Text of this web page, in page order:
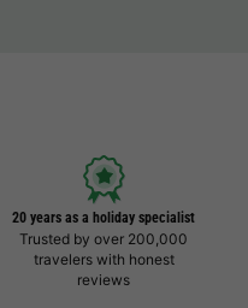
20 years as a holiday specialist
Trusted by over 200,000
travelers with honest
reviews